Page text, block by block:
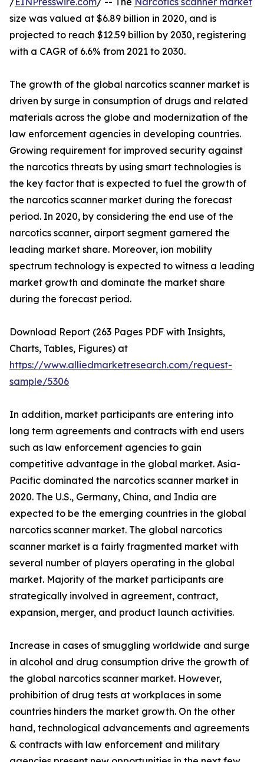
size was valued at $6.89 billion in 2020, and is
projected to reach $12.59 billion by 2030, registering
with a CAGR of 6.6% from 2021 to 2030.
The growth of the global narcotics scanner market is
driven by surge in consumption of drugs and related
materials across the globe and modernization of the
law enforcement agencies in developing countries.
Growing requirement for improved security against
the narcotics threats by using smart technologies is
the key factor that is expected to fuel the growth of
the narcotics scanner market during the forecast
period. In 2020, by considering the end use of the
narcotics scanner, airport segment garnered the
leading market share. Moreover, ion mobility
spectrum technology is expected to witness a leading
market growth and dominate the market share
during the forecast period.
Download Report (263 Pages PDF with Insights,
Charts, Tables, Figures) at
https://www.alliedmarketresearch.com/request-
sample/5306
In addition, market participants are entering into
long term agreements and contracts with end users
such as law enforcement agencies to gain
competitive advantage in the global market. Asia-
Pacific dominated the narcotics scanner market in
2020. The U.S., Germany, China, and India are
expected to be the emerging countries in the global
narcotics scanner market. The global narcotics
scanner market is a fairly fragmented market with
several number of players operating in the global
market. Majority of the market participants are
strategically involved in agreement, contract,
expansion, merger, and product launch activities.
Increase in cases of smuggling worldwide and surge
in alcohol and drug consumption drive the growth of
the global narcotics scanner market. However,
prohibition of drug tests at workplaces in some
countries hinders the market growth. On the other
hand, technological advancements and agreements
& contracts with law enforcement and military